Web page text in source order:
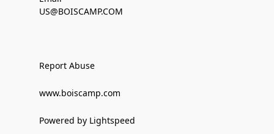
US@BOISCAMP.COM
Report Abuse
www.boiscamp.com
Powered by Lightspeed